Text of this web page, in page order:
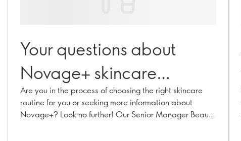
Your questions about
Novage+ skincare
answered
Are you in the process of choosing the right skincare
routine for you or seeking more information about
Novage+? Look no further! Our Senior Manager Beauty